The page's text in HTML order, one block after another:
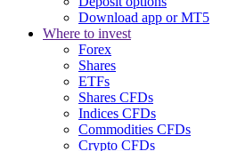
Download app or MT5
Where to invest
Forex
Shares
ETFs
Shares CFDs
Indices CFDs
Commodities CFDs
Crypto CFDs